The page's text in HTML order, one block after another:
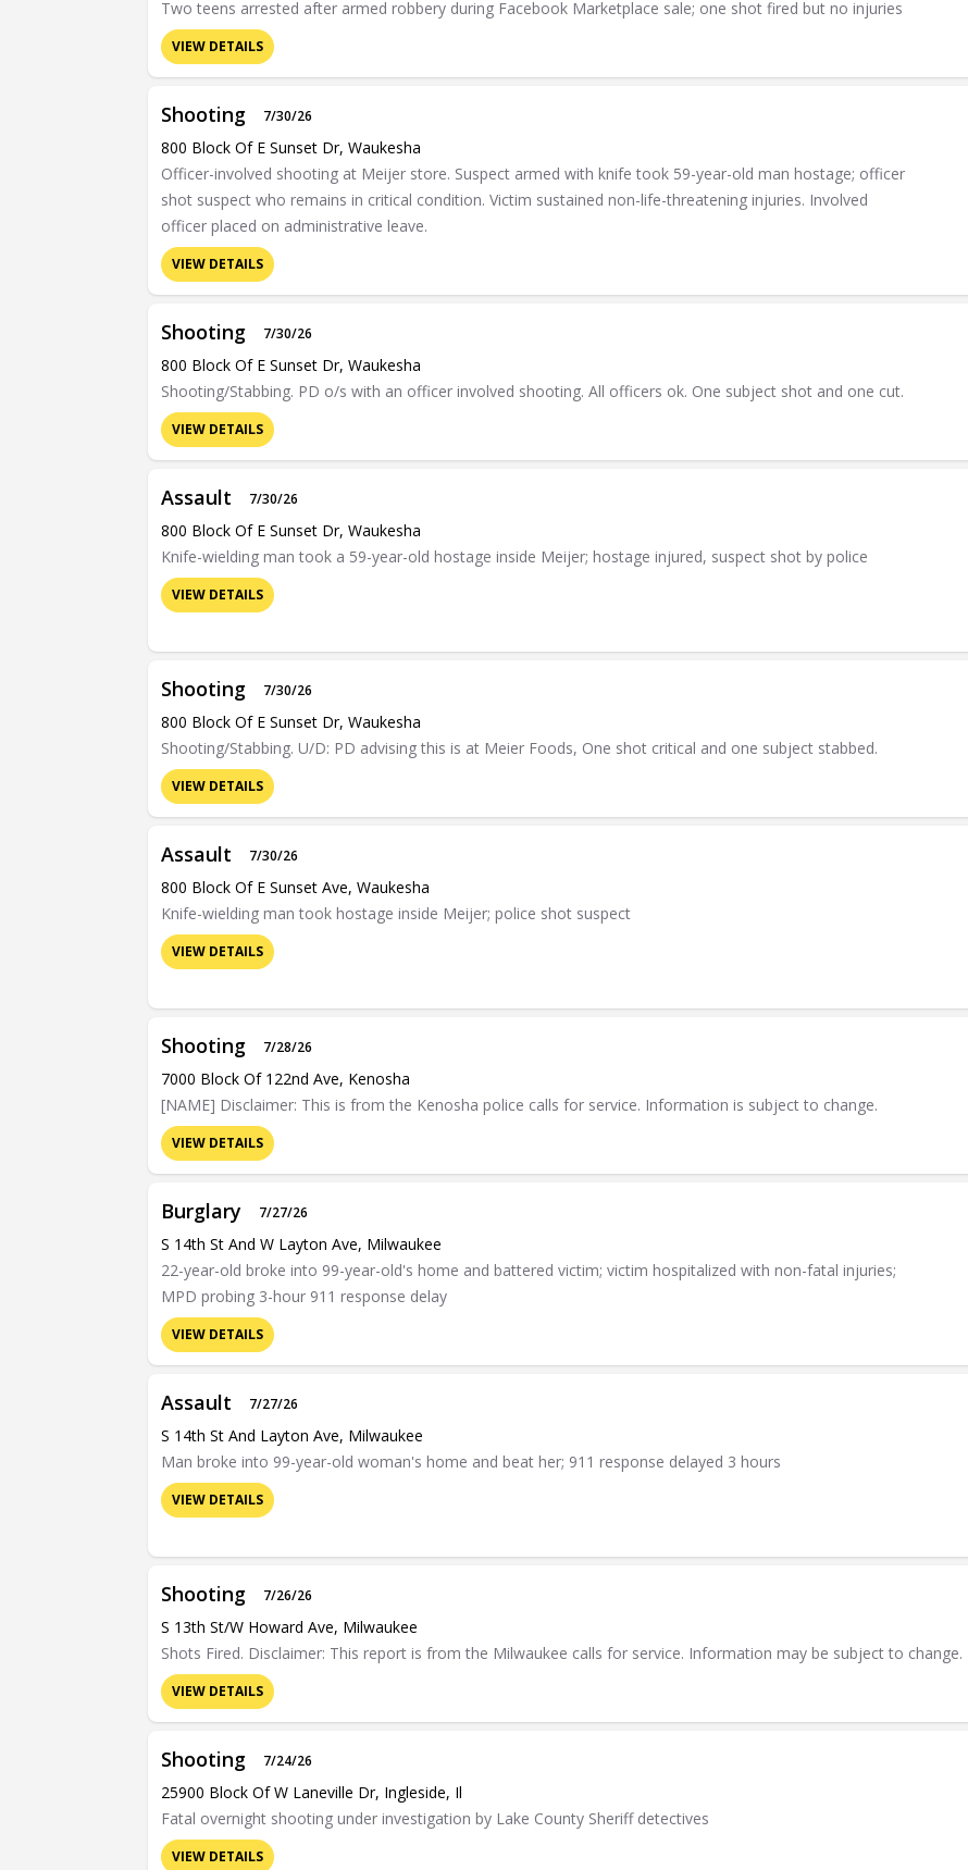
Two teens arrested after armed robbery during Facebook Marketplace sale; one shot fired but no injuries
VIEW DETAILS
Shooting 7/30/26
800 Block Of E Sunset Dr, Waukesha
Officer-involved shooting at Meijer store. Suspect armed with knife took 59-year-old man hostage; officer
shot suspect who remains in critical condition. Victim sustained non-life-threatening injuries. Involved
officer placed on administrative leave.
VIEW DETAILS
Shooting 7/30/26
800 Block Of E Sunset Dr, Waukesha
Shooting/Stabbing. PD o/s with an officer involved shooting. All officers ok. One subject shot and one cut.
VIEW DETAILS
Assault 7/30/26
800 Block Of E Sunset Dr, Waukesha
Knife-wielding man took a 59-year-old hostage inside Meijer; hostage injured, suspect shot by police
VIEW DETAILS
Shooting 7/30/26
800 Block Of E Sunset Dr, Waukesha
Shooting/Stabbing. U/D: PD advising this is at Meier Foods, One shot critical and one subject stabbed.
VIEW DETAILS
Assault 7/30/26
800 Block Of E Sunset Ave, Waukesha
Knife-wielding man took hostage inside Meijer; police shot suspect
VIEW DETAILS
Shooting 7/28/26
7000 Block Of 122nd Ave, Kenosha
[NAME] Disclaimer: This is from the Kenosha police calls for service. Information is subject to change.
VIEW DETAILS
Burglary 7/27/26
S 14th St And W Layton Ave, Milwaukee
22-year-old broke into 99-year-old's home and battered victim; victim hospitalized with non-fatal injuries;
MPD probing 3-hour 911 response delay
VIEW DETAILS
Assault 7/27/26
S 14th St And Layton Ave, Milwaukee
Man broke into 99-year-old woman's home and beat her; 911 response delayed 3 hours
VIEW DETAILS
Shooting 7/26/26
S 13th St/w Howard Ave, Milwaukee
Shots Fired. Disclaimer: This report is from the Milwaukee calls for service. Information may be subject to change.
VIEW DETAILS
Shooting 7/24/26
25900 Block Of W Laneville Dr, Ingleside, Il
Fatal overnight shooting under investigation by Lake County Sheriff detectives
VIEW DETAILS